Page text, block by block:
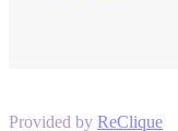
Provided by ReClique